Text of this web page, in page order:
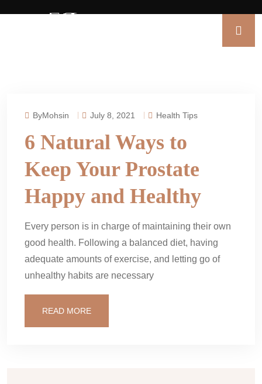
ByMohsin July 8, 2021 Health Tips
6 Natural Ways to
Keep Your Prostate
Happy and Healthy
Every person is in charge of maintaining their own
good health. Following a balanced diet, having
adequate amounts of exercise, and letting go of
unhealthy habits are necessary
READ MORE